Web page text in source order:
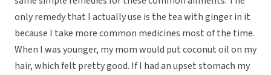
only remedy that I actually use is the tea with ginger in it
because I take more common medicines most of the time.
When I was younger, my mom would put coconut oil on my
hair, which felt pretty good. If I had an upset stomach my